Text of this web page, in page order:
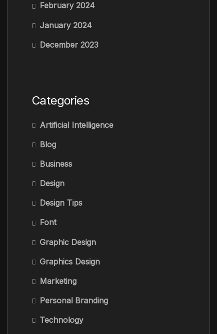
February 2024
January 2024
December 2023
Categories
Artificial Intelligence
Blog
Business
Design
Design Tips
Font
Graphic Design
Graphics Design
Marketing
Personal Branding
Technology